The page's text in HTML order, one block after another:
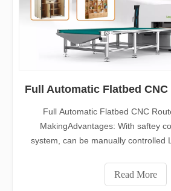
Full Automatic Flatbed CNC
MakingAdvantages: With saftey
system, can be manually controlled
feeding system, more convenient
every one can catch 50KG
Read More